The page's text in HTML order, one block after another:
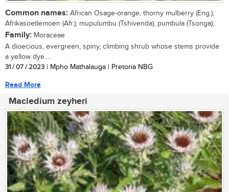
Common names: African Osage-orange, thorny mulberry (Eng.);
Afrikasoetlemoen (Afr.); mupulumbu (Tshivenda); pumbula (Tsonga);
Family: Moraceae
A dioecious, evergreen, spiny, climbing shrub whose stems provide
a yellow dye....
31 / 07 / 2023 | Mpho Mathalauga | Pretoria NBG
Read More
Macledium zeyheri